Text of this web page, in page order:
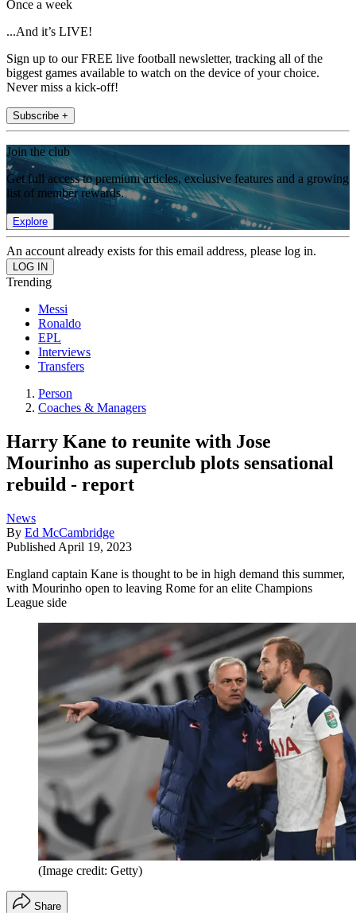
Once a week
...And it’s LIVE!
Sign up to our FREE live football newsletter, tracking all of the
biggest games available to watch on the device of your choice.
Never miss a kick-off!
Subscribe +
Join the club
Get full access to premium articles, exclusive features and a growing
list of member rewards.
Explore
An account already exists for this email address, please log in.
Trending
Messi
Ronaldo
EPL
Interviews
Transfers
Person
Coaches & Managers
Harry Kane to reunite with Jose
Mourinho as superclub plots sensational
rebuild - report
News
By Ed McCambridge
Published April 19, 2023
England captain Kane is thought to be in high demand this summer,
with Mourinho open to leaving Rome for an elite Champions
League side
(Image credit: Getty)
Share